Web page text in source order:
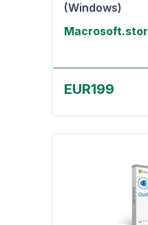
(Windows)
EUR199